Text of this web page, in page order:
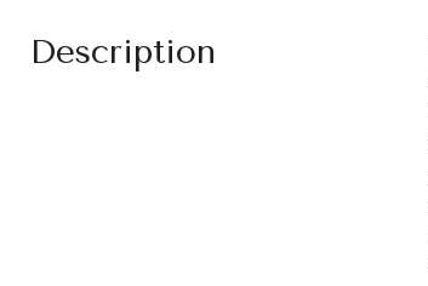
Description